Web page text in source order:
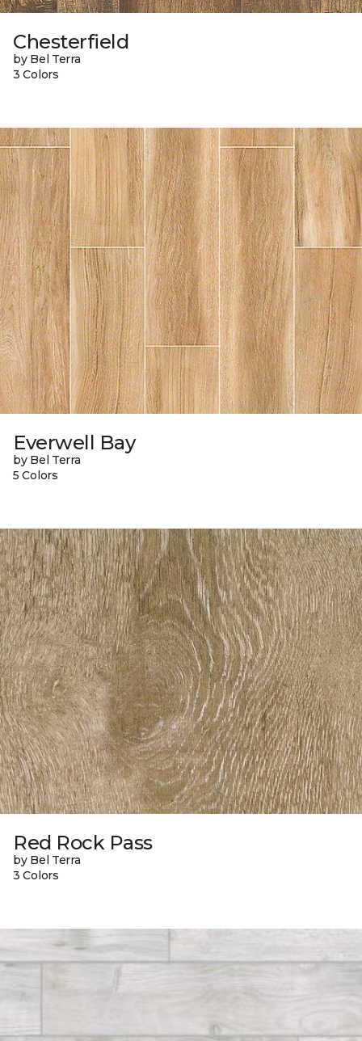
Chesterfield
by Bel Terra
3 Colors
Everwell Bay
by Bel Terra
5 Colors
Red Rock Pass
by Bel Terra
3 Colors